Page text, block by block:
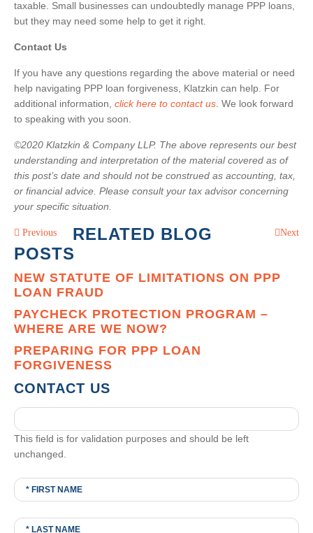
taxable. Small businesses can undoubtedly manage PPP loans,
but they may need some help to get it right.
Contact Us
If you have any questions regarding the above material or need
help navigating PPP loan forgiveness, Klatzkin can help. For
additional information, click here to contact us . We look forward
to speaking with you soon.
©2020 Klatzkin & Company LLP. The above represents our best
understanding and interpretation of the material covered as of
this post’s date and should not be construed as accounting, tax,
or financial advice. Please consult your tax advisor concerning
your specific situation.
Previous Next
RELATED BLOG
POSTS
NEW STATUTE OF LIMITATIONS ON PPP
LOAN FRAUD
PAYCHECK PROTECTION PROGRAM –
WHERE ARE WE NOW?
PREPARING FOR PPP LOAN
FORGIVENESS
CONTACT US
This field is for validation purposes and should be left
unchanged.